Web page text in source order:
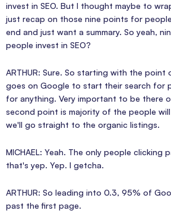
invest in SEO. But I thought maybe to
just recap on those nine points for
end and just want a summary. So yeah,
people invest in SEO?
ARTHUR: Sure. So starting with the point
goes on Google to start their search for
for anything. Very important to be there
second point is majority of the people
we'll go straight to the organic listings.
MICHAEL: Yeah. The only people clicking
that's yep. Yep. I getcha.
ARTHUR: So leading into 0.3, 95% of
past the first page.